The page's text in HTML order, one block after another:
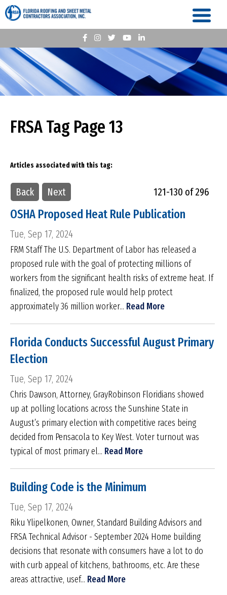
FRSA Tag Page 13
Articles associated with this tag:
Back Next 121-130 of 296
OSHA Proposed Heat Rule Publication
Tue, Sep 17, 2024
FRM Staff The U.S. Department of Labor has released a
proposed rule with the goal of protecting millions of
workers from the significant health risks of extreme heat. If
finalized, the proposed rule would help protect
approximately 36 million worker... Read More
Florida Conducts Successful August Primary
Election
Tue, Sep 17, 2024
Chris Dawson, Attorney, GrayRobinson Floridians showed
up at polling locations across the Sunshine State in
August’s primary election with competitive races being
decided from Pensacola to Key West. Voter turnout was
typical of most primary el... Read More
Building Code is the Minimum
Tue, Sep 17, 2024
Riku Ylipelkonen, Owner, Standard Building Advisors and
FRSA Technical Advisor - September 2024 Home building
decisions that resonate with consumers have a lot to do
with curb appeal of kitchens, bathrooms, etc. Are these
areas attractive, usef... Read More